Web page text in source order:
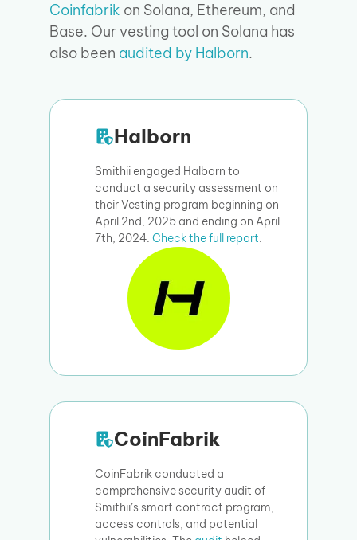
Coinfabrik on Solana, Ethereum, and
Base. Our vesting tool on Solana has
also been audited by Halborn.
Halborn
Smithii engaged Halborn to
conduct a security assessment on
their Vesting program beginning on
April 2nd, 2025 and ending on April
7th, 2024. Check the full report.
CoinFabrik
CoinFabrik conducted a
comprehensive security audit of
Smithii’s smart contract program,
access controls, and potential